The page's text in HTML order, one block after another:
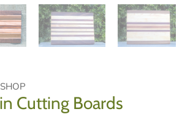
Cutting Boards